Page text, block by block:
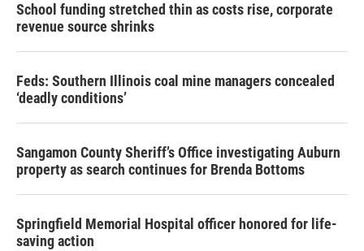
School funding stretched thin as costs rise, corporate
revenue source shrinks
Feds: Southern Illinois coal mine managers concealed
‘deadly conditions’
Sangamon County Sheriff’s Office investigating Auburn
property as search continues for Brenda Bottoms
Springfield Memorial Hospital officer honored for life-
saving action